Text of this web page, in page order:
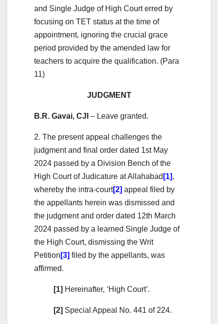
and Single Judge of High Court erred by
focusing on TET status at the time of
appointment, ignoring the crucial grace
period provided by the amended law for
teachers to acquire the qualification. (Para
11)
JUDGMENT
B.R. Gavai, CJI – Leave granted.
2. The present appeal challenges the
judgment and final order dated 1st May
2024 passed by a Division Bench of the
High Court of Judicature at Allahabad [1],
whereby the intra-court[2] appeal filed by
the appellants herein was dismissed and
the judgment and order dated 12th March
2024 passed by a learned Single Judge of
the High Court, dismissing the Writ
Petition [3] filed by the appellants, was
affirmed.
[1] Hereinafter, ‘High Court’.
[2] Special Appeal No. 441 of 224.